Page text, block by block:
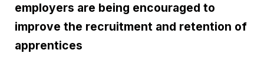
employers are being encouraged to
improve the recruitment and retention of
apprentices